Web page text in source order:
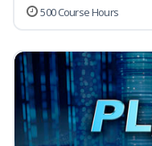
500 Course Hours